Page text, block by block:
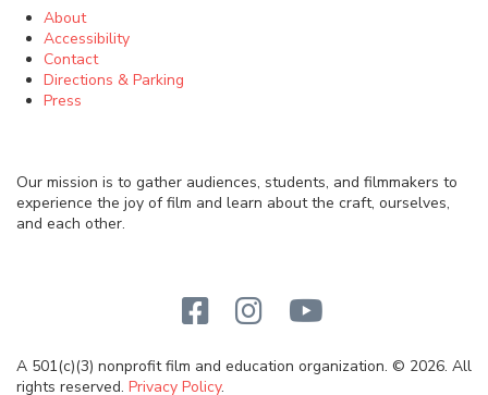
About
Accessibility
Contact
Directions & Parking
Press
Our mission is to gather audiences, students, and filmmakers to
experience the joy of film and learn about the craft, ourselves,
and each other.
A 501(c)(3) nonprofit film and education organization. © 2026. All
rights reserved. Privacy Policy.